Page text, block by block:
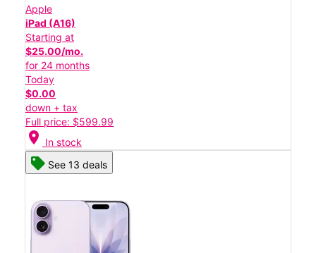
Apple
iPad (A16)
Starting at
$25.00/mo.
for 24 months
Today
$0.00
down + tax
Full price: $599.99
location_on In stock
See 13 deals